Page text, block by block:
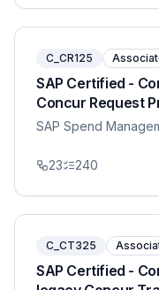
C_CR125
SAP Certified -
Concur Request
SAP Spend
23 240
C_CT325
SAP Certified -